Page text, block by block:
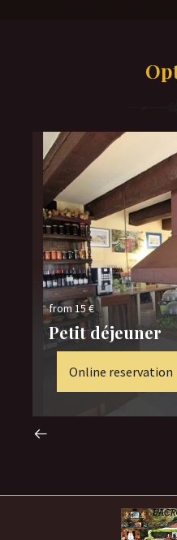
from 15 €
Petit déjeuner
Online reservation